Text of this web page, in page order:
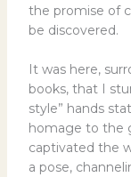
the promise of
be discovered.
It was here,
books, that I
style” hands
homage to the
captivated the
a pose,